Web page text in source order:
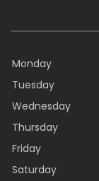
Monday
Tuesday
Wednesday
Thursday
Friday
Saturday